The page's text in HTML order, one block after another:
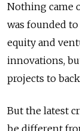
Nothing came
was founded
equity and
innovations,
projects to
But the latest
be different